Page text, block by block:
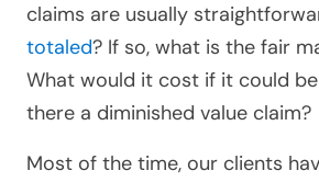
claims are usually
totaled? If so, what is the fair
What would it cost if it could
there a diminished value claim?
Most of the time, our clients